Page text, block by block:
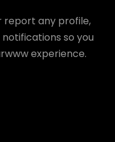
report any profile,
so you
experience.